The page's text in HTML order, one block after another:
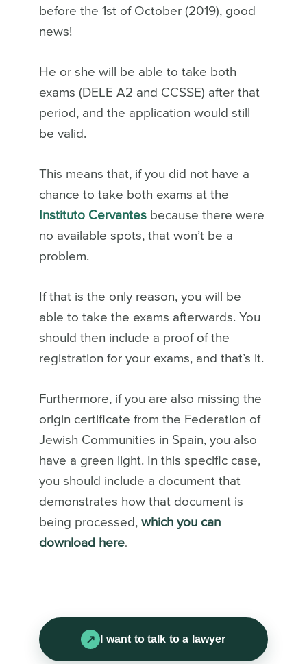
before the 1st of October (2019), good
news!
He or she will be able to take both
exams (DELE A2 and CCSSE) after that
period, and the application would still
be valid.
This means that, if you did not have a
chance to take both exams at the
Instituto Cervantesbecause there were
no available spots, that won’t be a
problem.
If that is the only reason, you will be
able to take the exams afterwards. You
should then include a proof of the
registration for your exams, and that’s it.
Furthermore, if you are also missing the
origin certificate from the Federation of
Jewish Communities in Spain, you also
have a green light. In this specific case,
you should include a document that
demonstrates how that document is
being processed, which you can
download here.
I want to talk to a lawyer